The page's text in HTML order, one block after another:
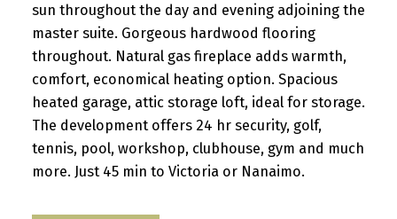
sun throughout the day and evening adjoining the
master suite. Gorgeous hardwood flooring
throughout. Natural gas fireplace adds warmth,
comfort, economical heating option. Spacious
heated garage, attic storage loft, ideal for storage.
The development offers 24 hr security, golf,
tennis, pool, workshop, clubhouse, gym and much
more. Just 45 min to Victoria or Nanaimo.